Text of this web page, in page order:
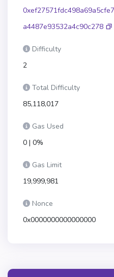
a4487e93532a4c90c278
Difficulty
2
Total Difficulty
85,118,017
Gas Used
0 | 0%
Gas Limit
19,999,981
Nonce
0x0000000000000000